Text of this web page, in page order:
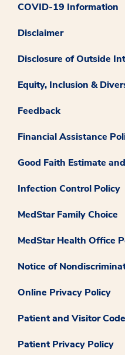
COVID-19 Information
Disclaimer
Disclosure of Outside
Equity, Inclusion &
Feedback
Financial Assistance
Good Faith Estimate
Infection Control Policy
MedStar Family Choice
MedStar Health Office
Notice of
Online Privacy Policy
Patient and Visitor
Patient Privacy Policy